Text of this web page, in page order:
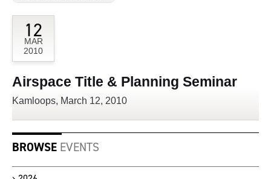
12
MAR
2010
Airspace Title & Planning Seminar
Kamloops, March 12, 2010
BROWSE EVENTS